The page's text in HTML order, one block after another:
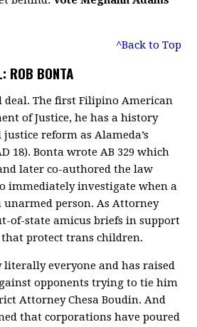
^Back to Top
ROB BONTA
deal. The first Filipino American
of Justice, he has a history
reform as Alameda’s
18). Bonta wrote AB 329 which
later co-authored the law
immediately investigate when a
person. As Attorney
of-state amicus briefs in support
protect trans children.
literally everyone and has raised
opponents trying to tie him
Attorney Chesa Boudin. And
that corporations have poured